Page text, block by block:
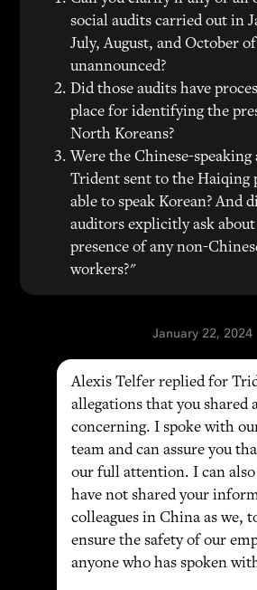
social audits carried out in
July, August, and October
unannounced?
Did those audits have
place for identifying the
North Koreans?
Were the Chinese-speaking
Trident sent to the Haiqing
able to speak Korean? And
auditors explicitly ask
presence of any non-
workers?"
January 22, 2024
Alexis Telfer replied for
allegations that you shared
concerning. I spoke with
team and can assure you
our full attention. I can
have not shared your
colleagues in China as we,
ensure the safety of our
anyone who has spoken